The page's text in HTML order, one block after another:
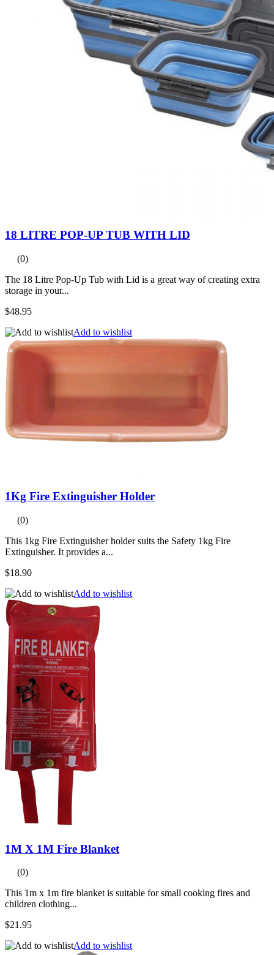
18 LITRE POP-UP TUB WITH LID
(0)
The 18 Litre Pop-Up Tub with Lid is a great way of creating extra
storage in your...
$48.95
Add to wishlist
1Kg Fire Extinguisher Holder
(0)
This 1kg Fire Extinguisher holder suits the Safety 1kg Fire
Extinguisher. It provides a...
$18.90
Add to wishlist
1M X 1M Fire Blanket
(0)
This 1m x 1m fire blanket is suitable for small cooking fires and
children clothing...
$21.95
Add to wishlist